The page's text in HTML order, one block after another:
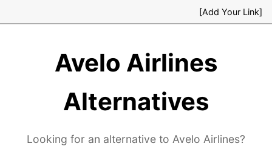
[Add Your Link]
Avelo Airlines
Alternatives
Looking for an alternative to Avelo Airlines?